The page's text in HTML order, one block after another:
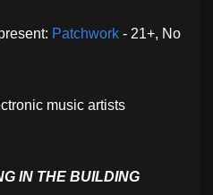
Patchwork - 21+, No
music artists
IN THE BUILDING